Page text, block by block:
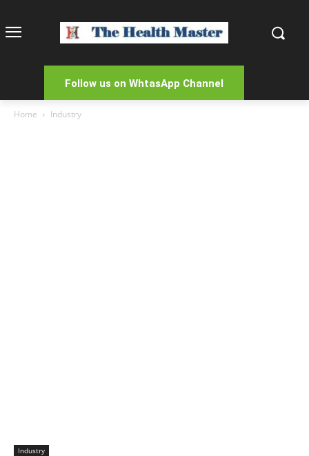
Follow us on WhtasApp Channel
Home Industry
Industry